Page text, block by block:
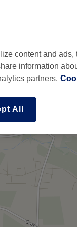
content and ads,
information
partners.
All